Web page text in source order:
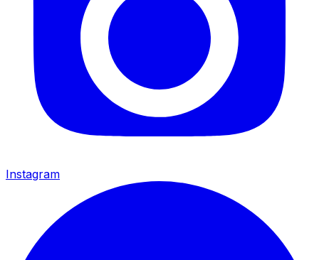
Instagram